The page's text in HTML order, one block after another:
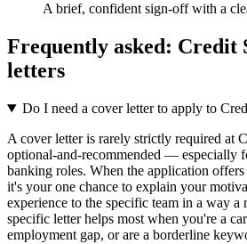
A brief, confident sign-off with a
Frequently asked: Credit
letters
Do I need a cover letter to apply to
A cover letter is rarely strictly required at
optional-and-recommended — especially
banking roles. When the application
it's your one chance to explain your
experience to the specific team in a way a
specific letter helps most when you're a
employment gap, or are a borderline